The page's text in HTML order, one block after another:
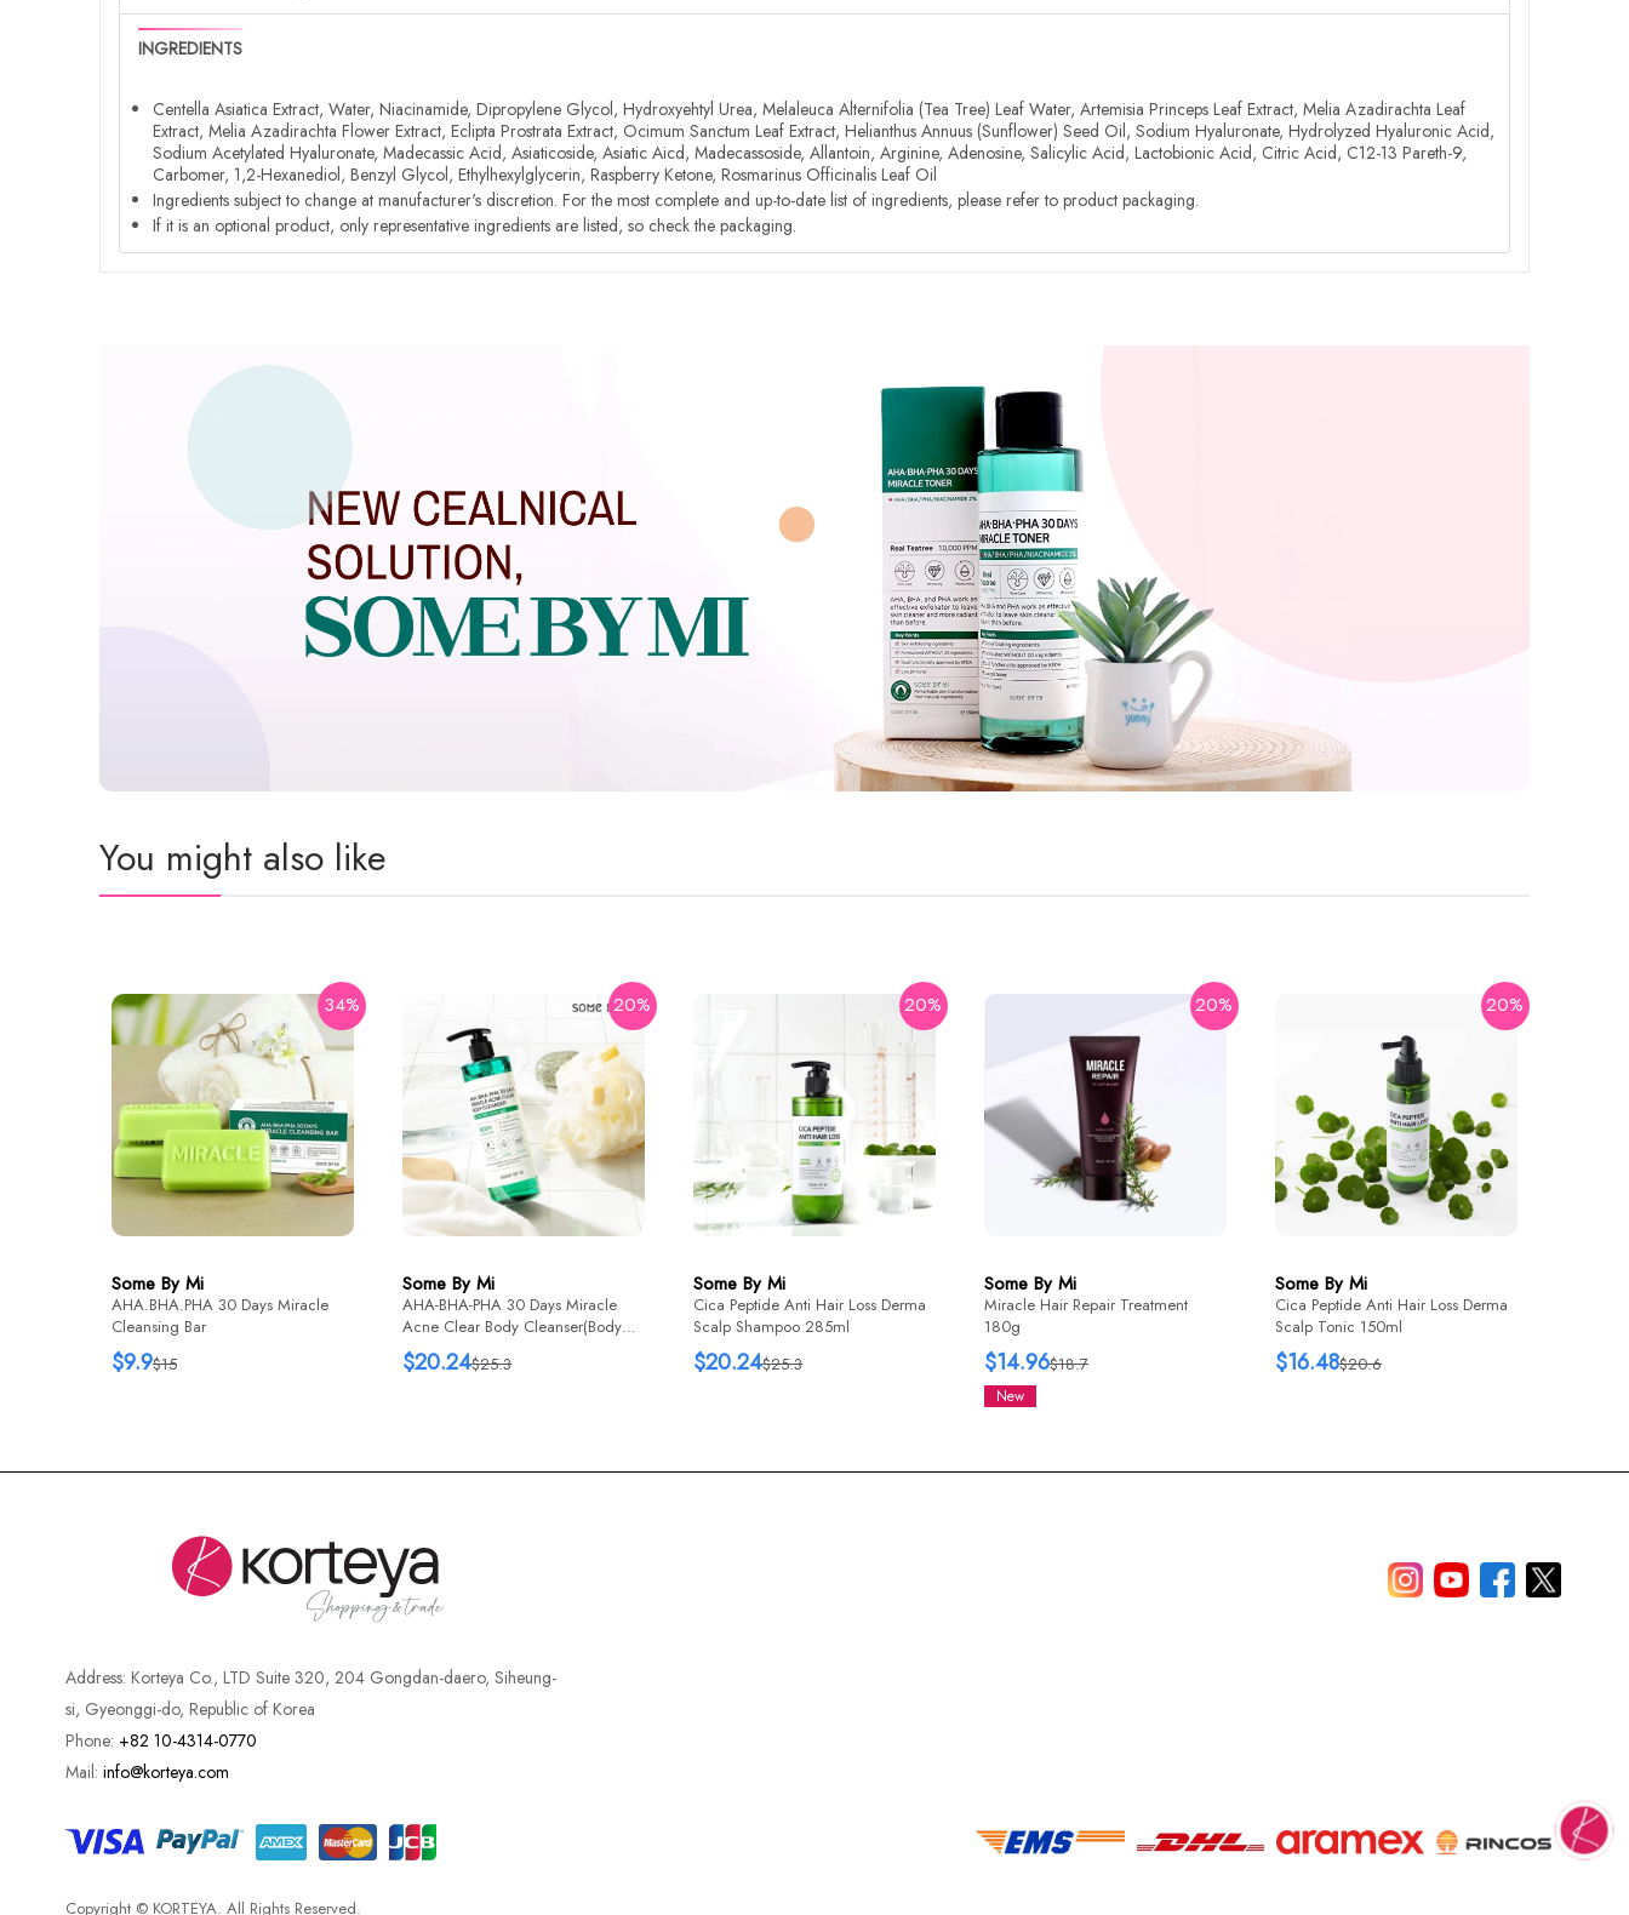
INGREDIENTS
Centella Asiatica Extract, Water, Niacinamide, Dipropylene Glycol, Hydroxyehtyl Urea, Melaleuca Alternifolia (Tea Tree) Leaf Water, Artemisia Princeps Leaf Extract, Melia Azadirachta Leaf
Extract, Melia Azadirachta Flower Extract, Eclipta Prostrata Extract, Ocimum Sanctum Leaf Extract, Helianthus Annuus (Sunflower) Seed Oil, Sodium Hyaluronate, Hydrolyzed Hyaluronic Acid,
Sodium Acetylated Hyaluronate, Madecassic Acid, Asiaticoside, Asiatic Aicd, Madecassoside, Allantoin, Arginine, Adenosine, Salicylic Acid, Lactobionic Acid, Citric Acid, C12-13 Pareth-9,
Carbomer, 1,2-Hexanediol, Benzyl Glycol, Ethylhexylglycerin, Raspberry Ketone, Rosmarinus Officinalis Leaf Oil
Ingredients subject to change at manufacturer's discretion. For the most complete and up-to-date list of ingredients, please refer to product packaging.
If it is an optional product, only representative ingredients are listed, so check the packaging.
You might also like
34%
Some By Mi
AHA.BHA.PHA 30 Days Miracle
Cleansing Bar
$15
$9.9
20%
Some By Mi
AHA-BHA-PHA 30 Days Miracle
Acne Clear Body Cleanser(Body
Wash) 400g
$25.3
$20.24
20%
Some By Mi
Cica Peptide Anti Hair Loss Derma
Scalp Shampoo 285ml
$25.3
$20.24
20%
Some By Mi
Miracle Hair Repair Treatment
180g
$18.7
$14.96
New
20%
Some By Mi
Cica Peptide Anti Hair Loss Derma
Scalp Tonic 150ml
$20.6
$16.48
Address: Korteya Co., LTD Suite 320, 204 Gongdan-daero, Siheung-
si, Gyeonggi-do, Republic of Korea
Phone: +82 10-4314-0770
Mail: info@korteya.com
Copyright © KORTEYA. All Rights Reserved.